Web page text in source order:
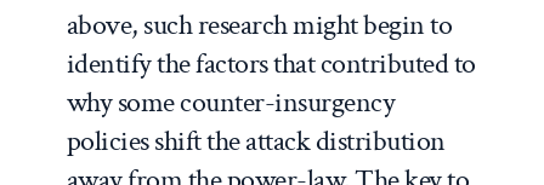
above, such research might begin to
identify the factors that contributed to
why some counter-insurgency
policies shift the attack distribution